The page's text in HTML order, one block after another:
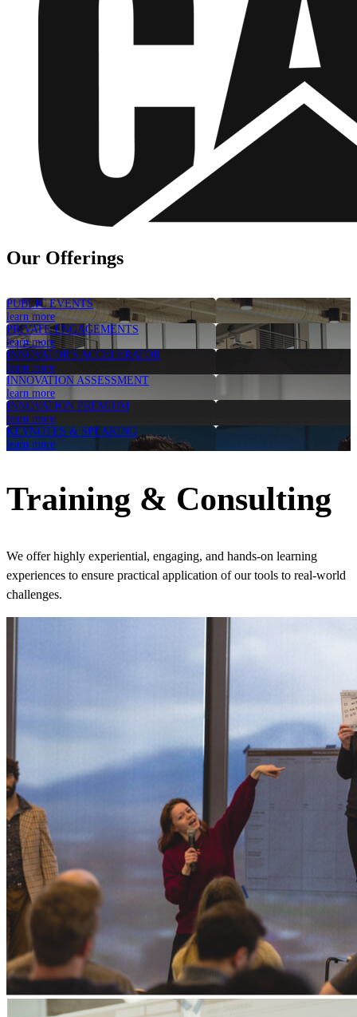
Our Offerings
PUBLIC EVENTS
learn more
PRIVATE ENGAGEMENTS
learn more
INNOVATOR'S ACCELERATOR
learn more
INNOVATION ASSESSMENT
learn more
INNOVATION PREMIUM
learn more
KEYNOTES & SPEAKING
learn more
Training & Consulting
We offer highly experiential, engaging, and hands-on learning
experiences to ensure practical application of our tools to real-world
challenges.